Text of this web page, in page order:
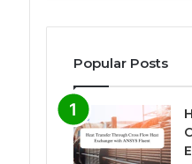
Popular Posts